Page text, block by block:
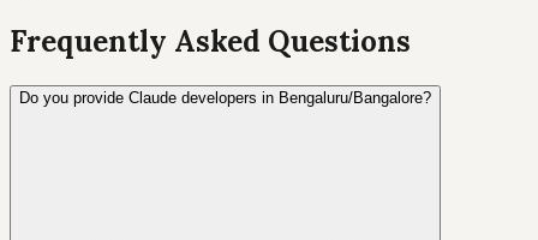
Frequently Asked Questions
Do you provide Claude developers in Bengaluru/Bangalore?